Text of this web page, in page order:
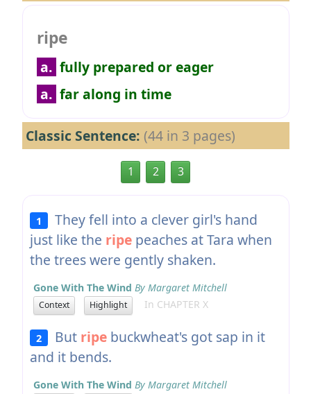
ripe
a. fully prepared or eager
a. far along in time
Classic Sentence: (44 in 3 pages)
1 2 3
1
They fell into a clever girl's hand
just like the ripepeaches at Tara when
the trees were gently shaken.
Gone With The Wind By Margaret Mitchell
Context Highlight In CHAPTER X
2 But ripe buckwheat's got sap in it
and it bends.
Gone With The Wind By Margaret Mitchell